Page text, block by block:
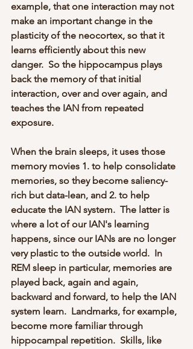
example, that one interaction may not
make an important change in the
plasticity of the neocortex, so that it
learns efficiently about this new
danger.  So the hippocampus plays
back the memory of that initial
interaction, over and over again, and
teaches the IAN from repeated
exposure.
When the brain sleeps, it uses those
memory movies 1. to help consolidate
memories, so they become saliency-
rich but data-lean, and 2. to help
educate the IAN system.  The latter is
where a lot of our IAN's learning
happens, since our IANs are no longer
very plastic to the outside world.  In
REM sleep in particular, memories are
played back, again and again,
backward and forward, to help the IAN
system learn.  Landmarks, for example,
become more familiar through
hippocampal repetition.  Skills, like